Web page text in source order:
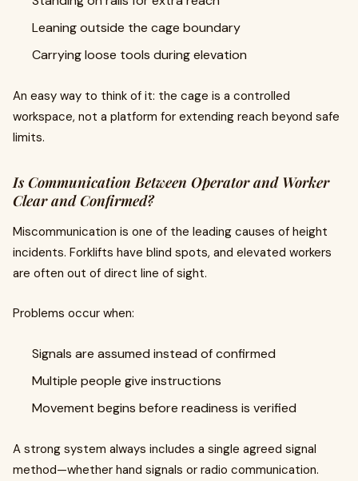
Leaning outside the cage boundary
Carrying loose tools during elevation
An easy way to think of it: the cage is a controlled
workspace, not a platform for extending reach beyond safe
limits.
Is Communication Between Operator and Worker
Clear and Confirmed?
Miscommunication is one of the leading causes of height
incidents. Forklifts have blind spots, and elevated workers
are often out of direct line of sight.
Problems occur when:
Signals are assumed instead of confirmed
Multiple people give instructions
Movement begins before readiness is verified
A strong system always includes a single agreed signal
method—whether hand signals or radio communication.